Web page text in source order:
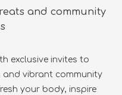
and community
exclusive invites to
and vibrant community
your body, inspire